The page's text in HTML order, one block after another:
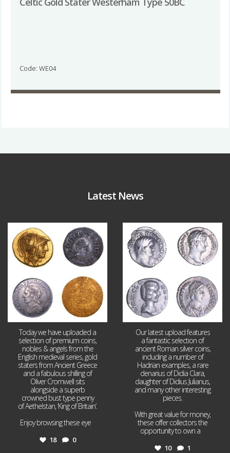
Code: WE04
Latest News
Aug 4
18 0
Today we have uploaded a
selection of premium coins,
nobles & angels from the
English medieval series, gold
staters from Ancient Greece
and a fabulous shilling of
Oliver Cromwell sits
alongside a superb
crowned bust type penny
of Aethelstan, ‘King of Britain’.
Enjoy browsing these eye
18 0
10 1
Our latest upload features
a fantastic selection of
ancient Roman silver coins,
including a number of
Hadrian examples, a rare
denarius of Didia Clara,
daughter of Didius Julianus,
and many other interesting
pieces.
With great value for money,
these offer collectors the
opportunity to own a
10 1